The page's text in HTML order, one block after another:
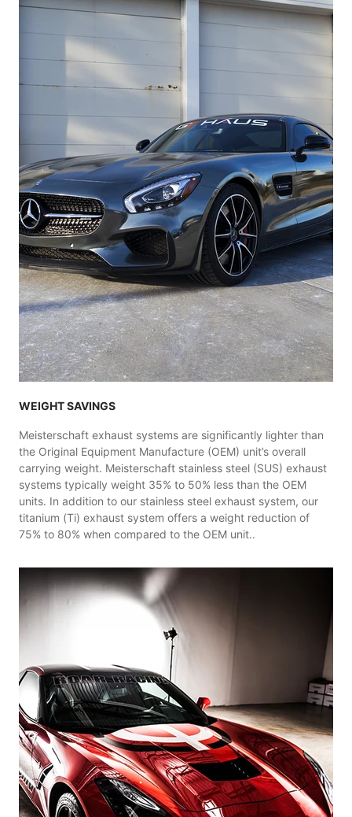
WEIGHT SAVINGS
Meisterschaft exhaust systems are significantly lighter than
the Original Equipment Manufacture (OEM) unit’s overall
carrying weight. Meisterschaft stainless steel (SUS) exhaust
systems typically weight 35% to 50% less than the OEM
units. In addition to our stainless steel exhaust system, our
titanium (Ti) exhaust system offers a weight reduction of
75% to 80% when compared to the OEM unit..